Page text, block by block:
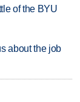
of the BYU
about the job